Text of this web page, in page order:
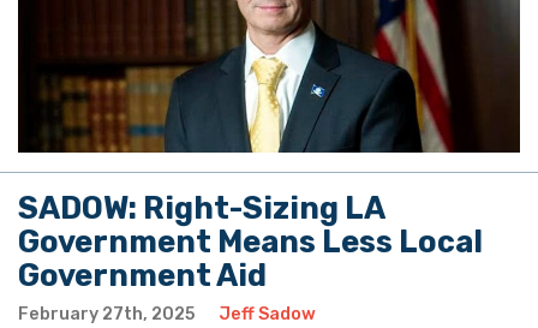
SADOW: Right-Sizing LA
Government Means Less Local
Government Aid
February 27th, 2025 Jeff Sadow